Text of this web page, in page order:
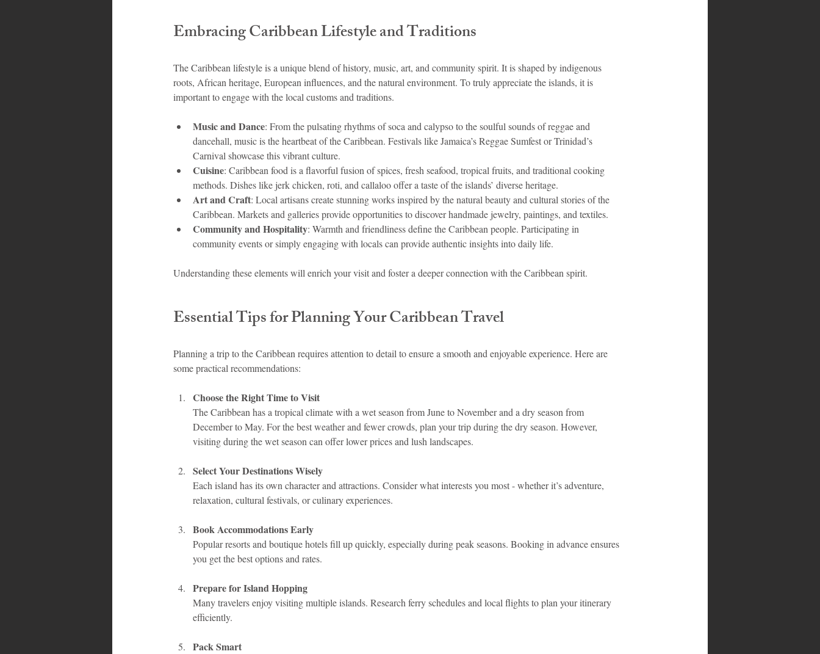
Embracing Caribbean Lifestyle and Traditions
The Caribbean lifestyle is a unique blend of history, music, art, and community spirit. It is shaped by indigenous
roots, African heritage, European influences, and the natural environment. To truly appreciate the islands, it is
important to engage with the local customs and traditions.
Music and Dance: From the pulsating rhythms of soca and calypso to the soulful sounds of reggae and
dancehall, music is the heartbeat of the Caribbean. Festivals like Jamaica’s Reggae Sumfest or Trinidad’s
Carnival showcase this vibrant culture.
Cuisine: Caribbean food is a flavorful fusion of spices, fresh seafood, tropical fruits, and traditional cooking
methods. Dishes like jerk chicken, roti, and callaloo offer a taste of the islands’ diverse heritage.
Art and Craft: Local artisans create stunning works inspired by the natural beauty and cultural stories of the
Caribbean. Markets and galleries provide opportunities to discover handmade jewelry, paintings, and textiles.
Community and Hospitality: Warmth and friendliness define the Caribbean people. Participating in
community events or simply engaging with locals can provide authentic insights into daily life.
Understanding these elements will enrich your visit and foster a deeper connection with the Caribbean spirit.
Essential Tips for Planning Your Caribbean Travel
Planning a trip to the Caribbean requires attention to detail to ensure a smooth and enjoyable experience. Here are
some practical recommendations:
Choose the Right Time to Visit
The Caribbean has a tropical climate with a wet season from June to November and a dry season from
December to May. For the best weather and fewer crowds, plan your trip during the dry season. However,
visiting during the wet season can offer lower prices and lush landscapes.
Select Your Destinations Wisely
Each island has its own character and attractions. Consider what interests you most - whether it’s adventure,
relaxation, cultural festivals, or culinary experiences.
Book Accommodations Early
Popular resorts and boutique hotels fill up quickly, especially during peak seasons. Booking in advance ensures
you get the best options and rates.
Prepare for Island Hopping
Many travelers enjoy visiting multiple islands. Research ferry schedules and local flights to plan your itinerary
efficiently.
Pack Smart